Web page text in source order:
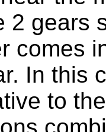
2 gears
comes
In this
to